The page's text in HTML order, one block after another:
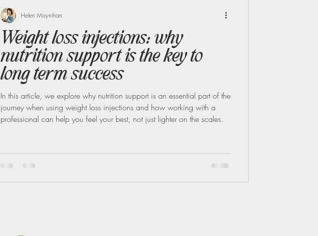
Weight loss injections: why
nutrition support is the key to
long term success
In this article, we explore why nutrition support is an essential part of the
journey when using weight loss injections and how working with a
professional can help you feel your best, not just lighter on the scales.
Helen Moynihan